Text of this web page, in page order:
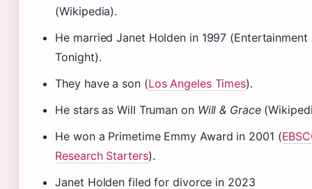
(Wikipedia).
He married Janet Holden in 1997 (Entertainment
Tonight).
They have a son (Los Angeles Times).
He stars as Will Truman on Will & Grace
He won a Primetime Emmy Award in 2001 (
Research Starters).
Janet Holden filed for divorce in 2023